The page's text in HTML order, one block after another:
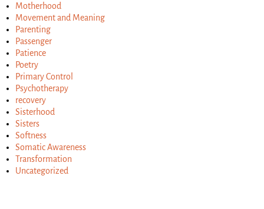
Motherhood
Movement and Meaning
Parenting
Passenger
Patience
Poetry
Primary Control
Psychotherapy
recovery
Sisterhood
Sisters
Softness
Somatic Awareness
Transformation
Uncategorized